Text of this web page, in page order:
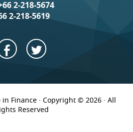
2-218-5674
2-218-5619
Finance · Copyright © 2026 · All
Reserved